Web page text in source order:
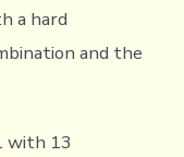
a hard
and the
with 13